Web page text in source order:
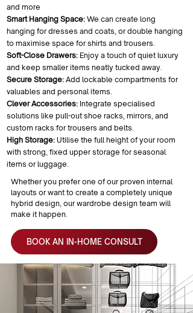
and more
Smart Hanging Space: We can create long
hanging for dresses and coats, or double hanging
to maximise space for shirts and trousers.
Soft-Close Drawers: Enjoy a touch of quiet luxury
and keep smaller items neatly tucked away.
Secure Storage: Add lockable compartments for
valuables and personal items.
Clever Accessories: Integrate specialised
solutions like pull-out shoe racks, mirrors, and
custom racks for trousers and belts.
High Storage: Utilise the full height of your room
with strong, fixed upper storage for seasonal
items or luggage.
Whether you prefer one of our proven internal
layouts or want to create a completely unique
hybrid design, our wardrobe design team will
make it happen.
BOOK AN IN-HOME CONSULT